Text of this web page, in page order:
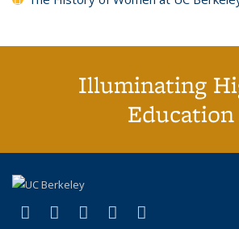
Illuminating
Education
X (formerly Twitter)
(link is external)
LinkedIn
(link is external)
YouTube
(link is external)
Instagram
(link is external)